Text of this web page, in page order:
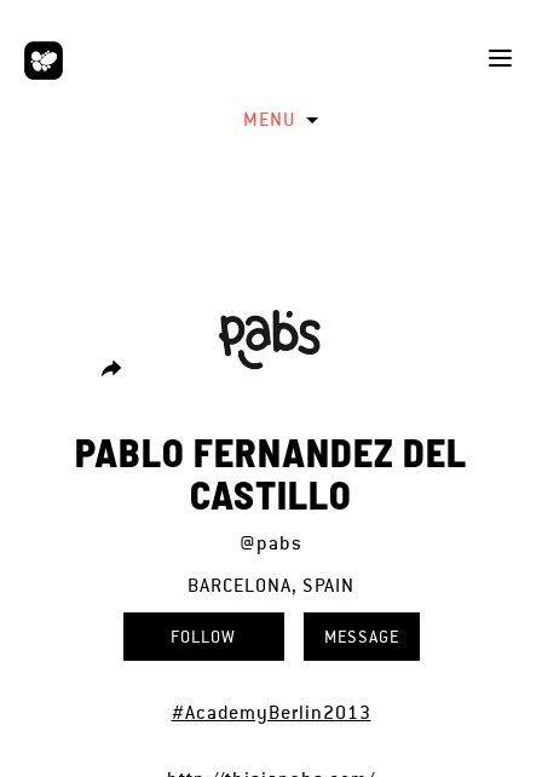
MENU
PABLO FERNANDEZ DEL
CASTILLO
@pabs
BARCELONA, SPAIN
FOLLOW MESSAGE
#AcademyBerlin2013